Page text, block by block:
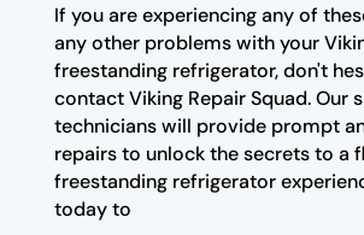
If you are experiencing any of
any other problems with your
freestanding refrigerator, don't
contact Viking Repair Squad. Our
technicians will provide prompt
repairs to unlock the secrets to a
freestanding refrigerator
today to